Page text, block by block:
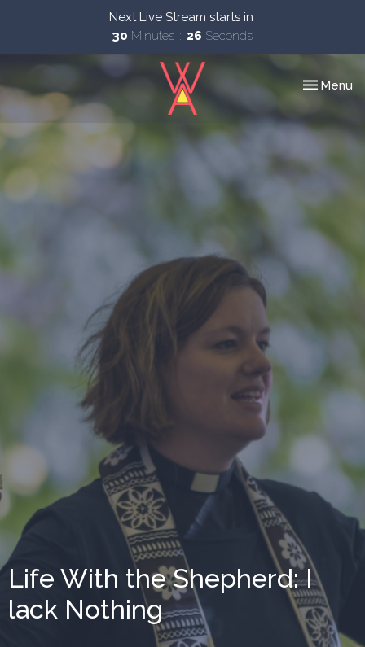
Next Live Stream starts in
30 Minutes 25 Seconds
Toggle
Menu
Life With the Shepherd: I
lack Nothing